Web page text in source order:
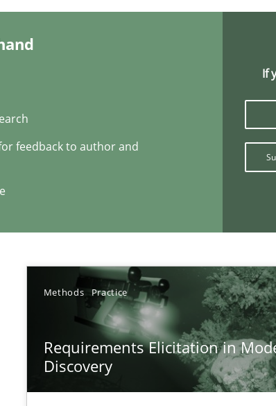
feedback to author and
If
Methods Practice
Requirements Elicitation in
Discovery
Practice
for feedback to author and publisher